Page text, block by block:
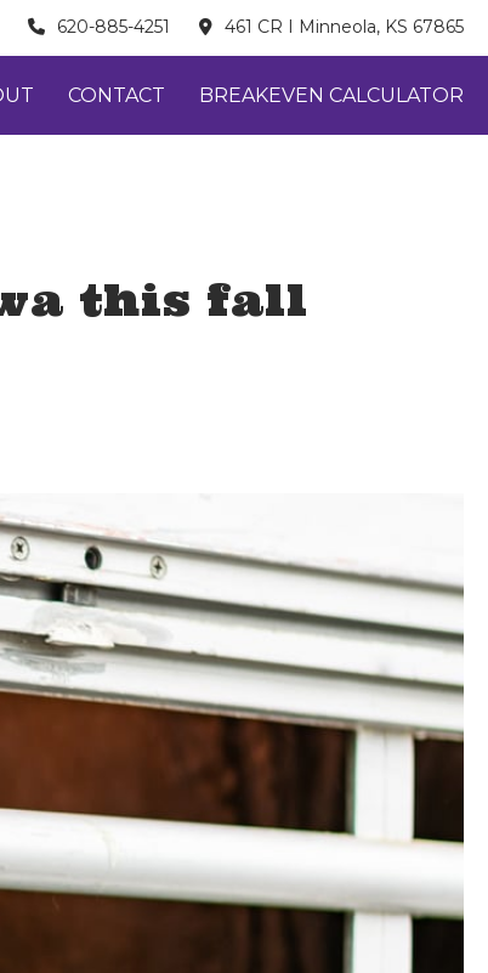
620-885-4251 461 CR I Minneola, KS 67865
CONTACT BREAKEVEN CALCULATOR
this fall